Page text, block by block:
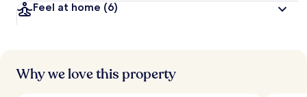
Feel at home (6)
Why we love this property